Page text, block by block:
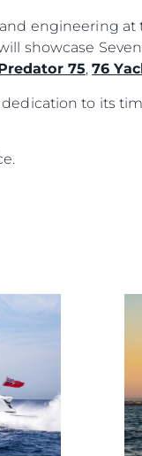
engineering at
showcase
75,76
to its